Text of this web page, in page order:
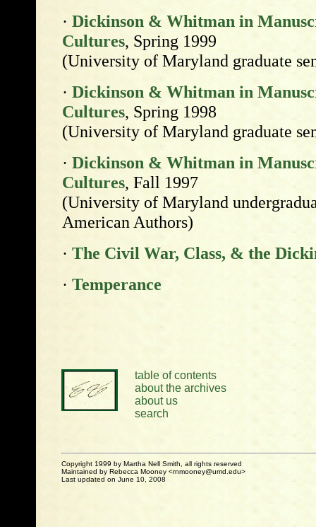
· Dickinson & Whitman in
Cultures, Spring 1999
(University of Maryland graduate
· Dickinson & Whitman in
Cultures, Spring 1998
(University of Maryland graduate
· Dickinson & Whitman in
Cultures, Fall 1997
(University of Maryland
American Authors)
· The Civil War, Class, & the
· Temperance
table of contents
about the archives
about us
search
Copyright 1999 by Martha Nell Smith, all rights reserved
Maintained by Rebecca Mooney <rnmooney@umd.edu>
Last updated on June 10, 2008